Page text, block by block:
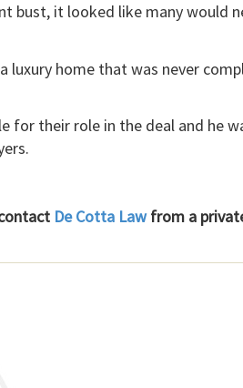
bust, it looked like many would
luxury home that was never
for their role in the deal and he
De Cotta Lawfrom a